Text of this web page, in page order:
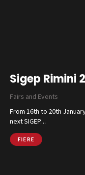
Sigep Rimini
Fairs and Events
From 16th to 20th
next SIGEP…
FIERE